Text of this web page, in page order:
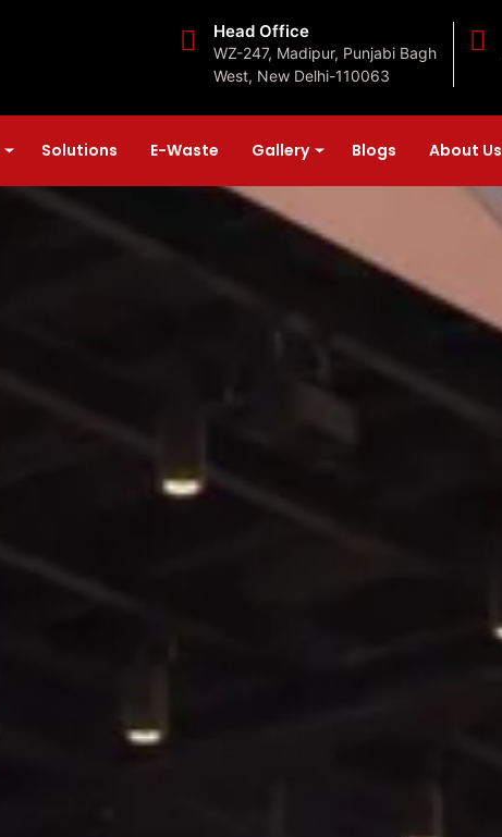
Head Office
WZ-247, Madipur, Punjabi Bagh
West, New Delhi-110063
Solutions E-Waste Gallery Blogs About Us